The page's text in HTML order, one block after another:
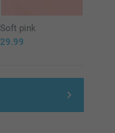
Soft pink
29.99